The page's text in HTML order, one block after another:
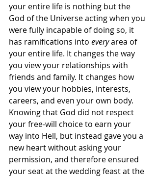
your entire life is nothing but the
God of the Universe acting when you
were fully incapable of doing so, it
has ramifications into every area of
your entire life. It changes the way
you view your relationships with
friends and family. It changes how
you view your hobbies, interests,
careers, and even your own body.
Knowing that God did not respect
your free-will choice to earn your
way into Hell, but instead gave you a
new heart without asking your
permission, and therefore ensured
your seat at the wedding feast at the